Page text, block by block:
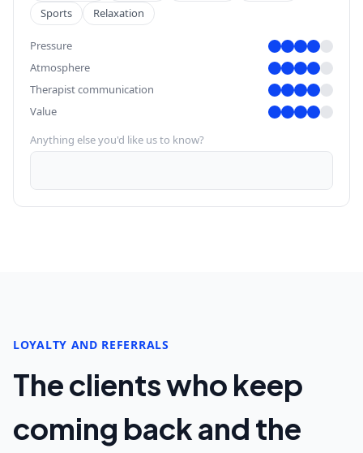
Sports Relaxation
Pressure
Atmosphere
Therapist communication
Value
Anything else you'd like us to know?
LOYALTY AND REFERRALS
The clients who keep
coming back and the